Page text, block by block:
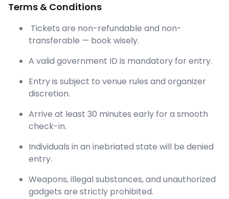
Terms & Conditions
Tickets are non-refundable and non-
transferable — book wisely.
A valid government ID is mandatory for entry.
Entry is subject to venue rules and organizer
discretion.
Arrive at least 30 minutes early for a smooth
check-in.
Individuals in an inebriated state will be denied
entry.
Weapons, illegal substances, and unauthorized
gadgets are strictly prohibited.